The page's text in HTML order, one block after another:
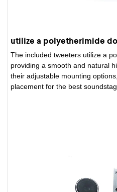
utilize a polyetherimide
The included tweeters utilize a
providing a smooth and natural
their adjustable mounting
placement for the best